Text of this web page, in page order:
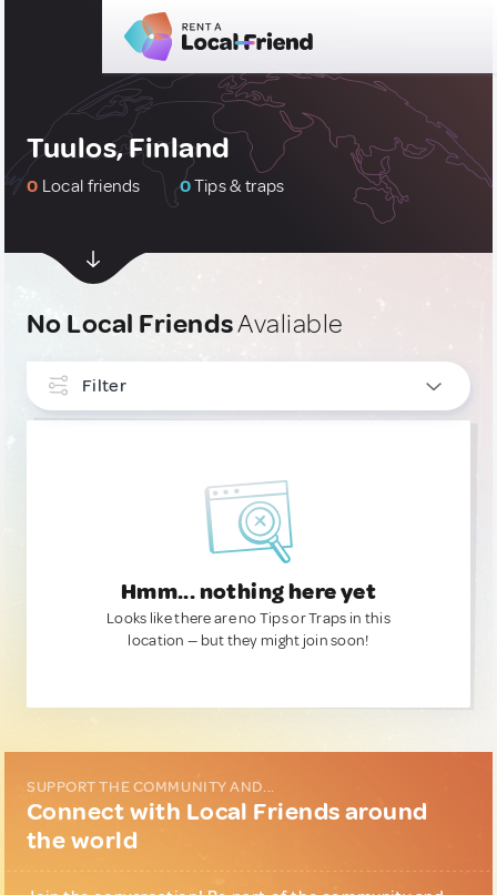
Tuulos, Finland
0 Local friends 0Tips & traps
No Local FriendsAvaliable
Filter
Hmm... nothing here yet
Looks like there are no Tips or Traps in this
location — but they might join soon!
SUPPORT THE COMMUNITY AND...
Connect with Local Friends around
the world